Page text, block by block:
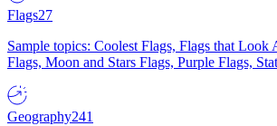
Flags27
Sample topics: Coolest Flags, Flags that
Flags, Moon and Stars Flags, Purple Flags,
Geography241